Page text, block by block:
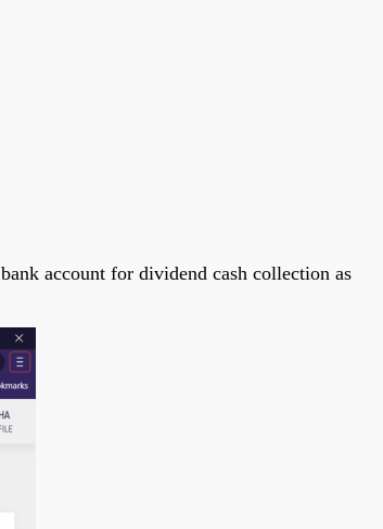
account for dividend cash collection as